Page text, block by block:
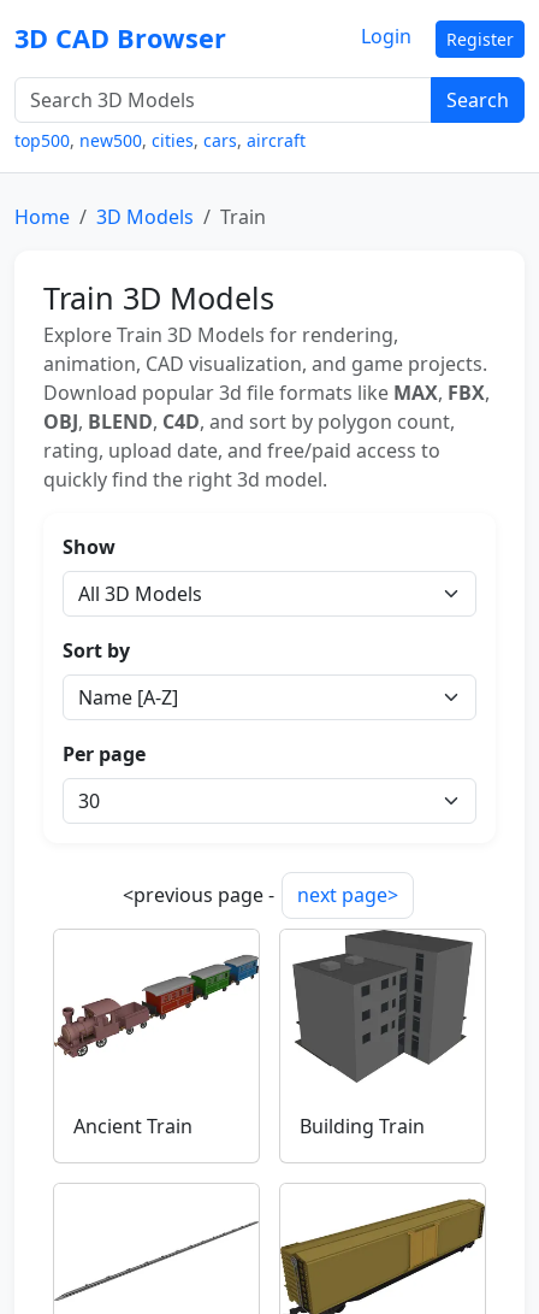
3D CAD Browser
Search
top500, new500, cities, cars, aircraft
Login Register
Home 3D Models Train
Train 3D Models
Explore Train 3D Models for rendering,
animation, CAD visualization, and game projects.
Download popular 3d file formats like MAX, FBX,
OBJ, BLEND, C4D, and sort by polygon count,
rating, upload date, and free/paid access to
quickly find the right 3d model.
Show
Sort by
Per page
<previous page - next page>
Ancient Train Building Train